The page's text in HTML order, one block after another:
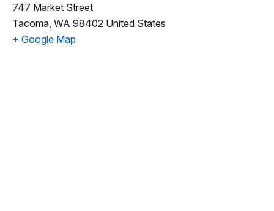
747 Market Street
Tacoma WA 98402 United States
+ Google Map